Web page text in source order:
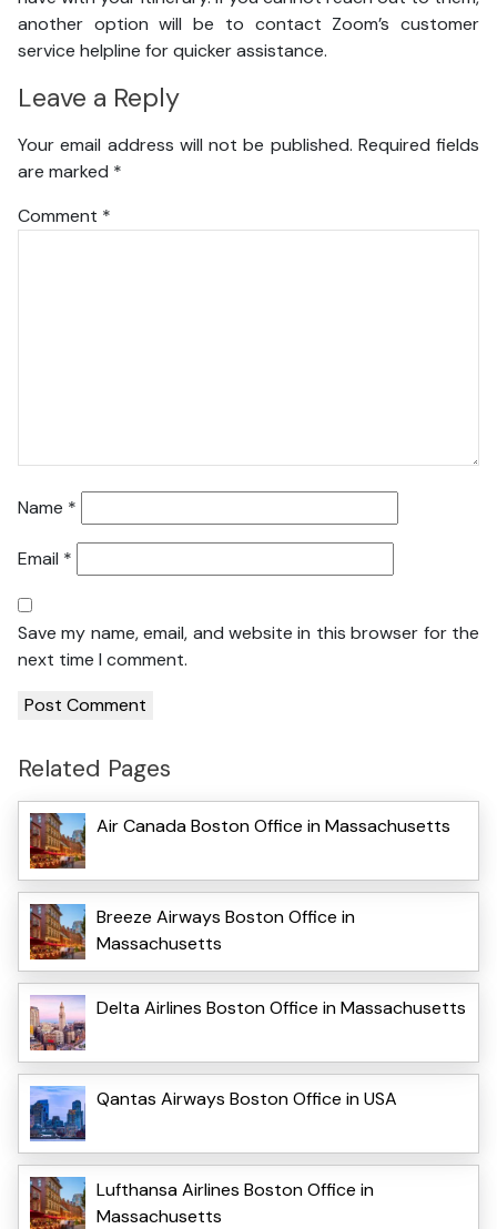
another option will be to contact Zoom’s customer
service helpline for quicker assistance.
Leave a Reply
Your email address will not be published. Required fields
are marked *
Comment *
Name *
Email *
Save my name, email, and website in this browser for the
next time I comment.
Related Pages
Air Canada Boston Office in Massachusetts
Breeze Airways Boston Office in
Massachusetts
Delta Airlines Boston Office in Massachusetts
Qantas Airways Boston Office in USA
Lufthansa Airlines Boston Office in
Massachusetts